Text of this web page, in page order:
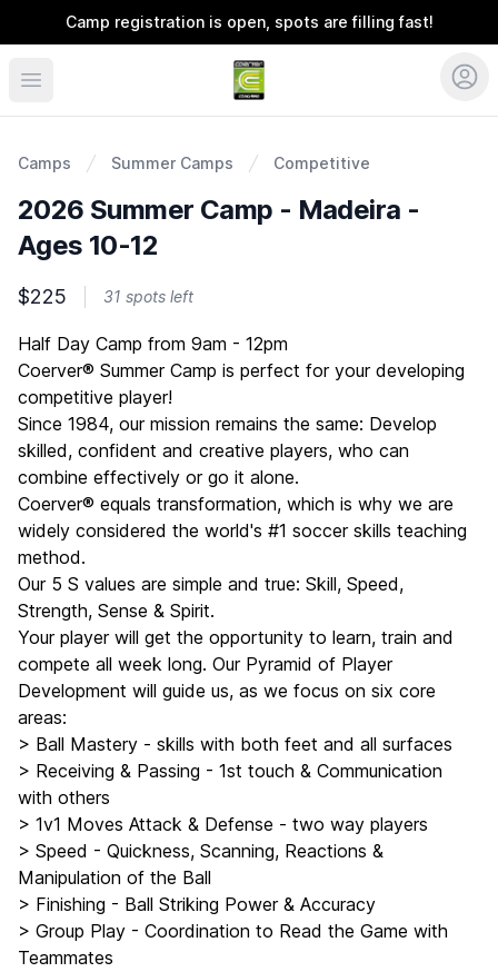
Camp registration is open, spots are filling fast!
Coerver Ohio
Camps Summer Camps Competitive
2026 Summer Camp - Madeira -
Ages 10-12
$225 31 spots left
Description
Half Day Camp from 9am - 12pm
Coerver® Summer Camp is perfect for your developing
competitive player!
Since 1984, our mission remains the same: Develop
skilled, confident and creative players, who can
combine effectively or go it alone.
Coerver® equals transformation, which is why we are
widely considered the world's #1 soccer skills teaching
method.
Our 5 S values are simple and true: Skill, Speed,
Strength, Sense & Spirit.
Your player will get the opportunity to learn, train and
compete all week long. Our Pyramid of Player
Development will guide us, as we focus on six core
areas:
> Ball Mastery - skills with both feet and all surfaces
> Receiving & Passing - 1st touch & Communication
with others
> 1v1 Moves Attack & Defense - two way players
> Speed - Quickness, Scanning, Reactions &
Manipulation of the Ball
> Finishing - Ball Striking Power & Accuracy
> Group Play - Coordination to Read the Game with
Teammates